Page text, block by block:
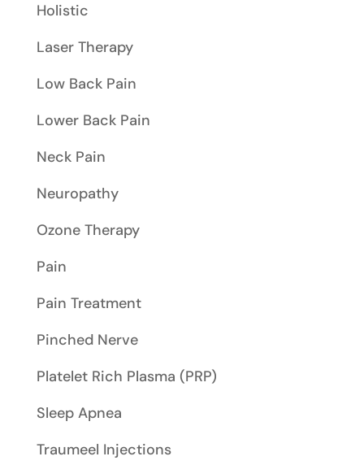
Holistic
Laser Therapy
Low Back Pain
Lower Back Pain
Neck Pain
Neuropathy
Ozone Therapy
Pain
Pain Treatment
Pinched Nerve
Platelet Rich Plasma (PRP)
Sleep Apnea
Traumeel Injections